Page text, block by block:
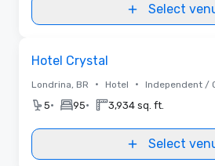
Select
Hotel Crystal
Londrina, BR • Hotel • Independent /
5• 95• 3,934 sq. ft.
Select